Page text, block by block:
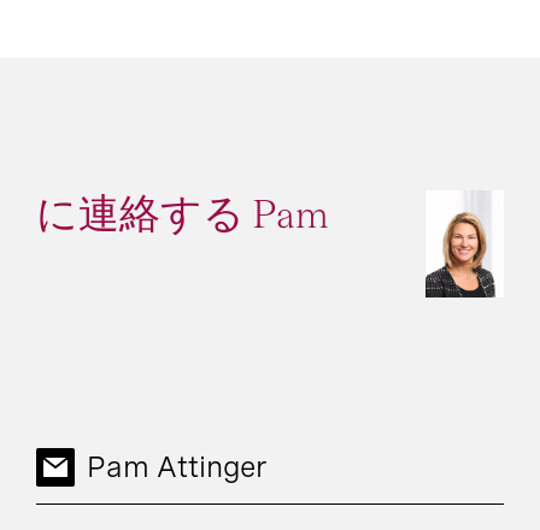
に連絡する Pam
Pam Attinger